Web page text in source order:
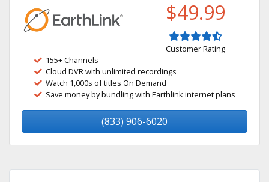
$49.99
Customer Rating
155+ Channels
Cloud DVR with unlimited recordings
Watch 1,000s of titles On Demand
Save money by bundling with Earthlink internet plans
(833) 906-6020